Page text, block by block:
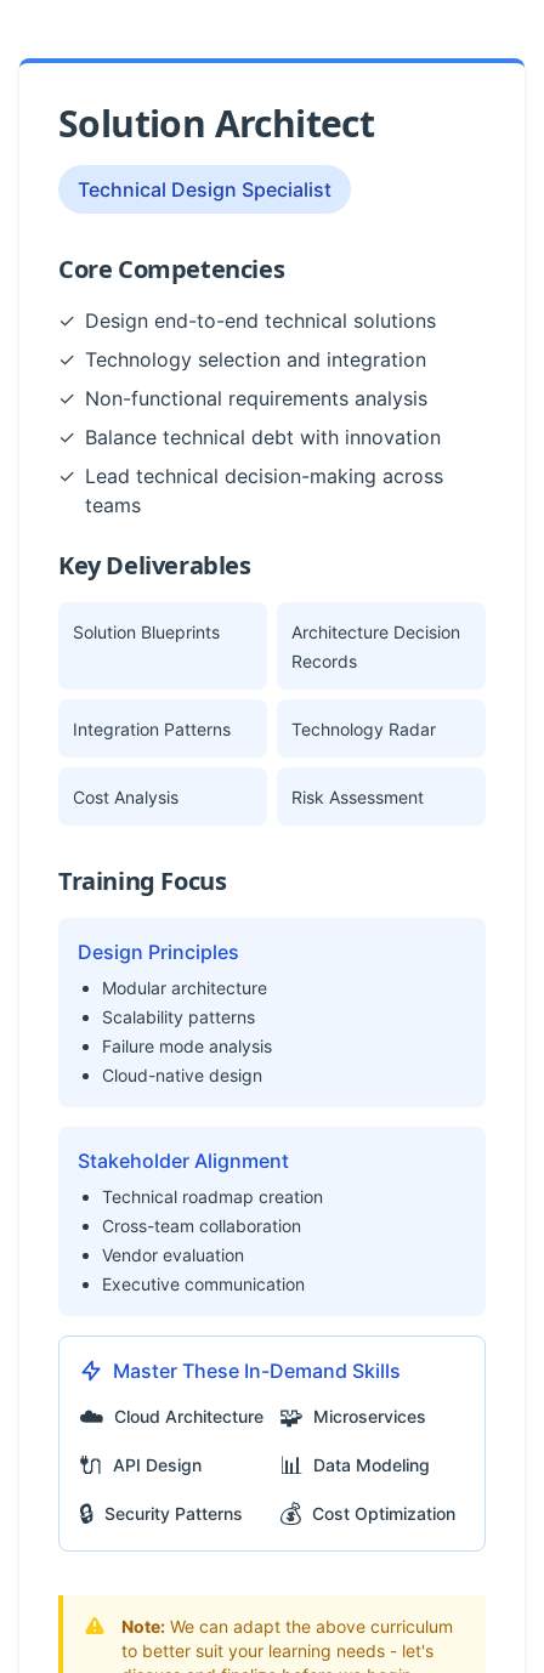
Solution Architect
Technical Design Specialist
Core Competencies
✓ Design end-to-end technical solutions
✓ Technology selection and integration
✓ Non-functional requirements analysis
✓ Balance technical debt with innovation
✓ Lead technical decision-making across
teams
Key Deliverables
Solution Blueprints
Architecture Decision
Records
Integration Patterns Technology Radar
Cost Analysis Risk Assessment
Training Focus
Design Principles
Modular architecture
Scalability patterns
Failure mode analysis
Cloud-native design
Stakeholder Alignment
Technical roadmap creation
Cross-team collaboration
Vendor evaluation
Executive communication
Master These In-Demand Skills
☁️ Cloud Architecture 🧩 Microservices
🔌 API Design 📊 Data Modeling
🔒 Security Patterns 💰 Cost Optimization
Note: We can adapt the above curriculum
to better suit your learning needs - let's